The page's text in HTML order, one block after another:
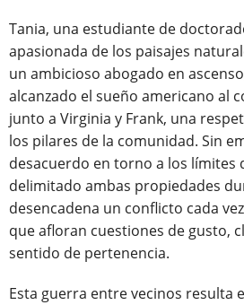
Tania, una estudiante de
apasionada de los paisajes
un ambicioso abogado en
alcanzado el sueño americano al
junto a Virginia y Frank, una
los pilares de la comunidad. Sin
desacuerdo en torno a los límites
delimitado ambas propiedades
desencadena un conflicto cada
que afloran cuestiones de gusto,
sentido de pertenencia.
Esta guerra entre vecinos resulta